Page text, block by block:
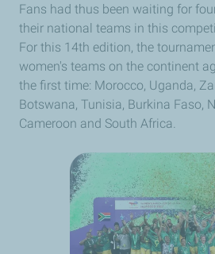
Fans had thus been waiting for
their national teams in this
For this 14th edition, the
women's teams on the continent
the first time: Morocco, Uganda,
Botswana, Tunisia, Burkina Faso,
Cameroon and South Africa.